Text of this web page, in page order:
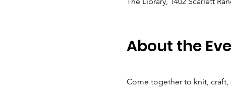
About the
Come together to knit, craft,